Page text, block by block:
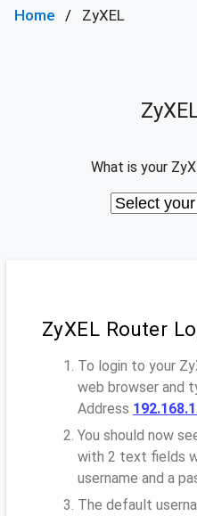
Home ZyXEL
What is your
ZyXEL Router
To login to your
web browser and
Address
You should now
with 2 text fields
username and a
The default